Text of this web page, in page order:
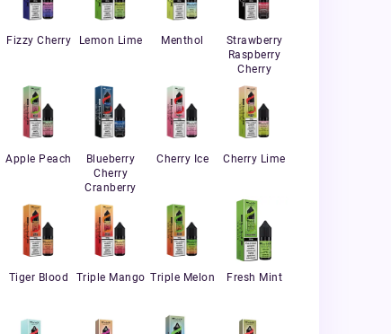
Fizzy Cherry Lemon Lime Menthol
Strawberry
Raspberry
Cherry
Apple Peach
Blueberry
Cherry
Cranberry
Cherry Ice Cherry Lime
Tiger Blood Triple Mango Triple Melon Fresh Mint